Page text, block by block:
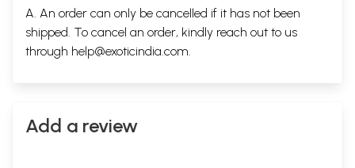
A. An order can only be cancelled if it has not been
shipped. To cancel an order, kindly reach out to us
through help@exoticindia.com.
Add a review